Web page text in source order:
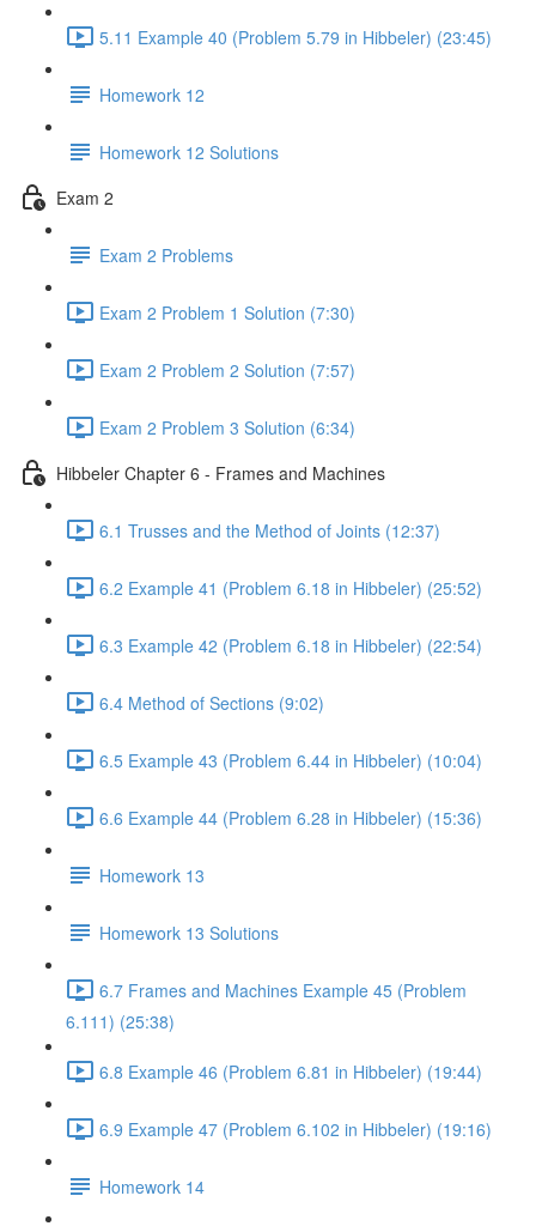
5.11 Example 40 (Problem 5.79 in Hibbeler) (23:45)
Homework 12
Homework 12 Solutions
Exam 2
Exam 2 Problems
Exam 2 Problem 1 Solution (7:30)
Exam 2 Problem 2 Solution (7:57)
Exam 2 Problem 3 Solution (6:34)
Hibbeler Chapter 6 - Frames and Machines
6.1 Trusses and the Method of Joints (12:37)
6.2 Example 41 (Problem 6.18 in Hibbeler) (25:52)
6.3 Example 42 (Problem 6.18 in Hibbeler) (22:54)
6.4 Method of Sections (9:02)
6.5 Example 43 (Problem 6.44 in Hibbeler) (10:04)
6.6 Example 44 (Problem 6.28 in Hibbeler) (15:36)
Homework 13
Homework 13 Solutions
6.7 Frames and Machines Example 45 (Problem
6.111) (25:38)
6.8 Example 46 (Problem 6.81 in Hibbeler) (19:44)
6.9 Example 47 (Problem 6.102 in Hibbeler) (19:16)
Homework 14